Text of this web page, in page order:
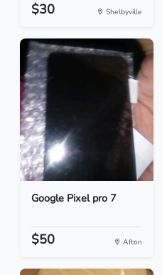
$30 Shelbyville
Google Pixel pro 7
$50 Afton